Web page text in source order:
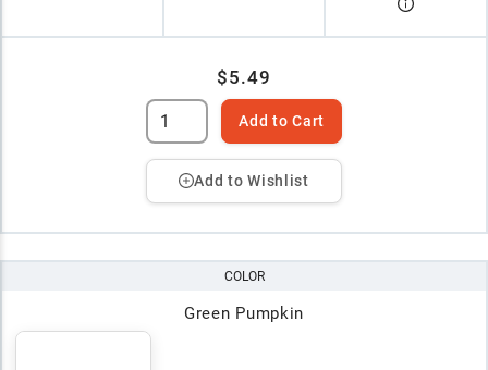
$5.49
Add to Cart
Add to Wishlist
COLOR
Green Pumpkin